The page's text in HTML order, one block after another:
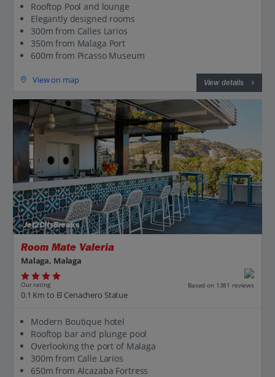
Rooftop Pool and lounge
Elegantly designed rooms
300m from Calles Larios
350m from Malaga Port
600m from Picasso Museum
View on map View details
Jet2CityBreaks
Room Mate Valeria
Malaga, Malaga
Our rating Based on 1381 reviews
0.1 Km to El Cenachero Statue
Modern Boutique hotel
Rooftop bar and plunge pool
Overlooking the port of Malaga
300m from Calle Larios
650m from Alcazaba Fortress